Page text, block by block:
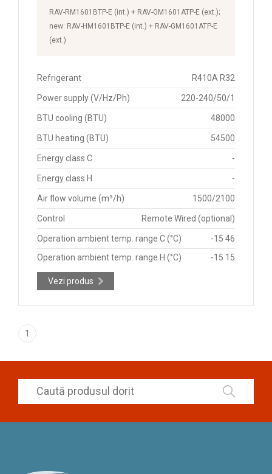
RAV-RM1601BTP-E (int.) + RAV-GM1601ATP-E (ext.);
new: RAV-HM1601BTP-E (int.) + RAV-GM1601ATP-E
(ext.)
Refrigerant R410A R32
Power supply (V/Hz/Ph) 220-240/50/1
BTU cooling (BTU) 48000
BTU heating (BTU) 54500
Energy class C -
Energy class H -
Air flow volume (m³/h) 1500/2100
Control Remote Wired (optional)
Operation ambient temp. range C (°C)
-15 46
Operation ambient temp. range H (°C)
-15 15
Vezi produs
1